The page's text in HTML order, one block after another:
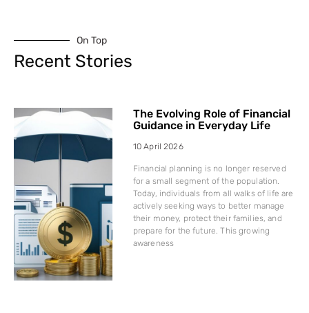
On Top
Recent Stories
The Evolving Role of Financial
Guidance in Everyday Life
10 April 2026
Financial planning is no longer reserved
for a small segment of the population.
Today, individuals from all walks of life are
actively seeking ways to better manage
their money, protect their families, and
prepare for the future. This growing
awareness